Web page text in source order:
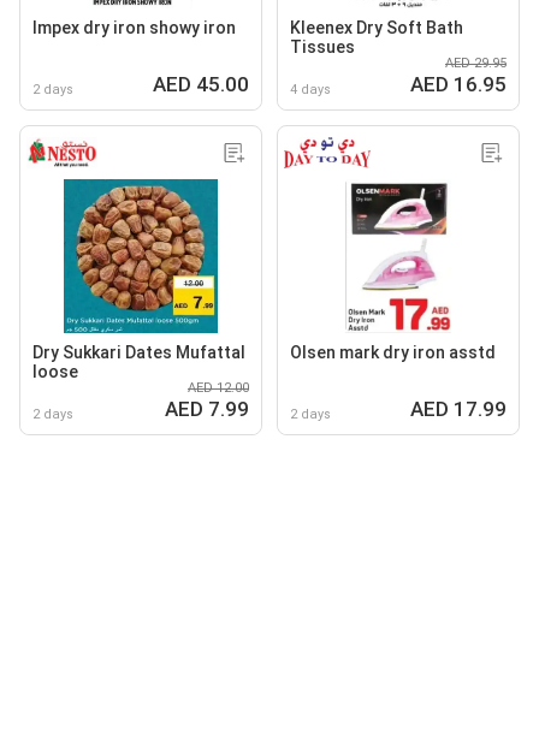
Impex dry iron showy iron
2 days AED 45.00
Kleenex Dry Soft Bath
Tissues
4 days
AED 29.95
AED 16.95
Dry Sukkari Dates Mufattal
loose
2 days
AED 12.00
AED 7.99
Olsen mark dry iron asstd
2 days AED 17.99